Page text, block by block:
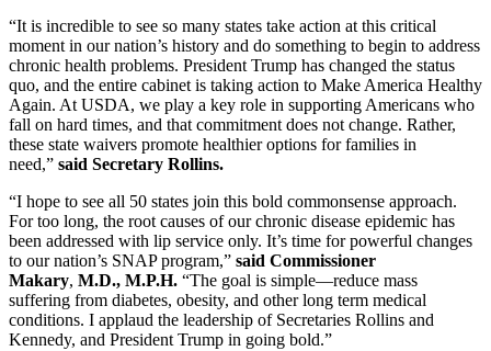
“It is incredible to see so many states take action at this critical
moment in our nation’s history and do something to begin to address
chronic health problems. President Trump has changed the status
quo, and the entire cabinet is taking action to Make America Healthy
Again. At USDA, we play a key role in supporting Americans who
fall on hard times, and that commitment does not change. Rather,
these state waivers promote healthier options for families in
need,” said Secretary Rollins.
“I hope to see all 50 states join this bold commonsense approach.
For too long, the root causes of our chronic disease epidemic has
been addressed with lip service only. It’s time for powerful changes
to our nation’s SNAP program,” said Commissioner
Makary, M.D., M.P.H. “The goal is simple—reduce mass
suffering from diabetes, obesity, and other long term medical
conditions. I applaud the leadership of Secretaries Rollins and
Kennedy, and President Trump in going bold.”